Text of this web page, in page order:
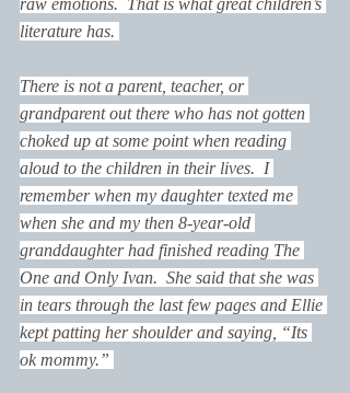
raw emotions.  That is what great children’s
literature has.
There is not a parent, teacher, or
grandparent out there who has not gotten
choked up at some point when reading
aloud to the children in their lives.  I
remember when my daughter texted me
when she and my then 8-year-old
granddaughter had finished reading The
One and Only Ivan.  She said that she was
in tears through the last few pages and Ellie
kept patting her shoulder and saying, “Its
ok mommy.”